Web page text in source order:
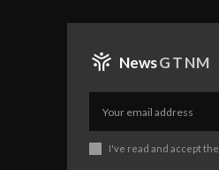
NewsGTNM
I've read and accept the